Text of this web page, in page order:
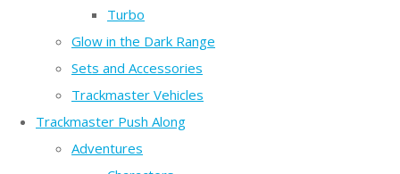
Turbo
Glow in the Dark Range
Sets and Accessories
Trackmaster Vehicles
Trackmaster Push Along
Adventures